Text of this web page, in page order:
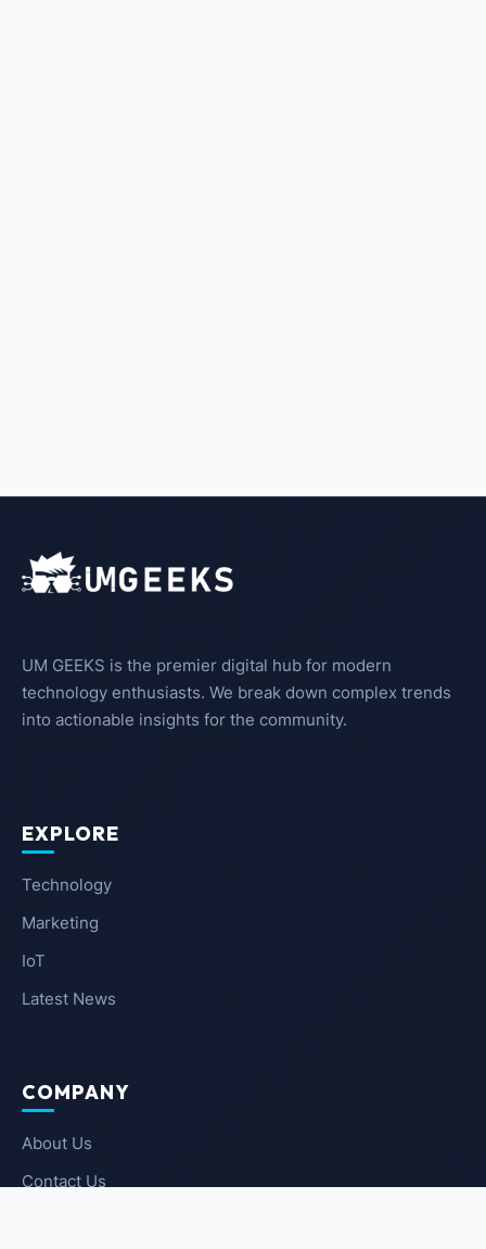
UM GEEKS is the premier digital hub for modern
technology enthusiasts. We break down complex trends
into actionable insights for the community.
EXPLORE
Technology
Marketing
IoT
Latest News
COMPANY
About Us
Contact Us